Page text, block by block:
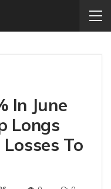
In June
Longs
To